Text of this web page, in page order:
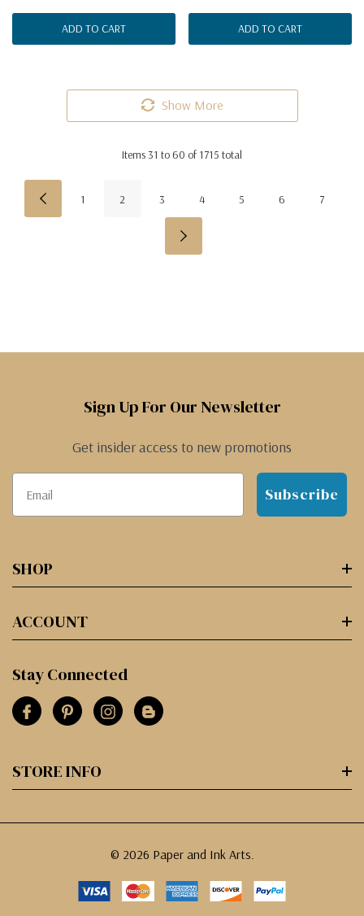
ADD TO CART ADD TO CART
Show More
Items 31 to60 of 1715 total
1 2 3 4 5 6 7
Sign Up For Our Newsletter
Get insider access to new promotions
Subscribe
SHOP
ACCOUNT
Stay Connected
STORE INFO
© 2026 Paper and Ink Arts.